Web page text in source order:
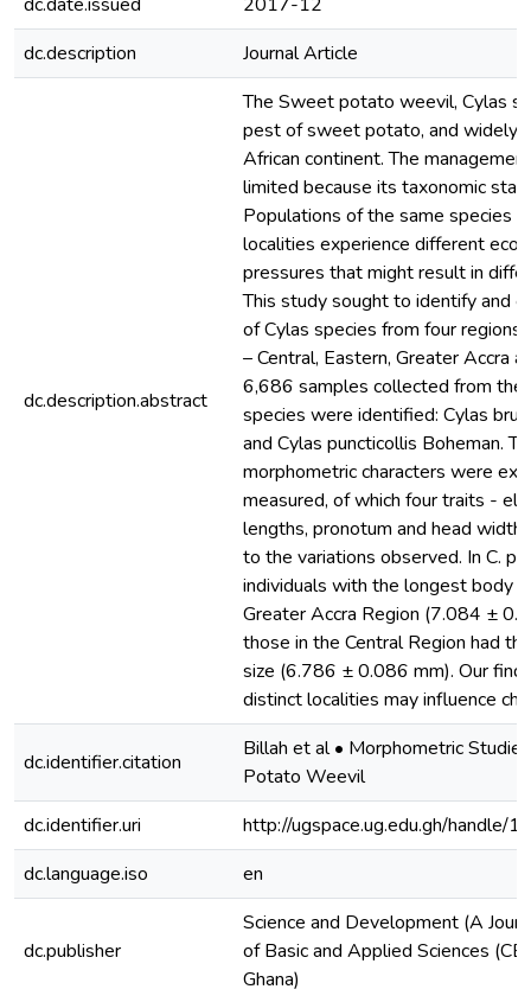
dc.description
Journal Article
dc.description.abstract
The Sweet potato weevil, Cylas
pest of sweet potato, and widely
African continent. The
limited because its taxonomic
Populations of the same species
localities experience different
pressures that might result in
This study sought to identify and
of Cylas species from four regions
– Central, Eastern, Greater Accra
6,686 samples collected from the
species were identified: Cylas
and Cylas puncticollis Boheman.
morphometric characters were
measured, of which four traits -
lengths, pronotum and head
to the variations observed. In C.
individuals with the longest body
Greater Accra Region (7.084 ±
those in the Central Region had
size (6.786 ± 0.086 mm). Our
distinct localities may influence
dc.identifier.citation
Billah et al • Morphometric
Potato Weevil
dc.identifier.uri
http://ugspace.ug.edu.gh/
dc.language.iso
en
dc.publisher
Science and Development (A
of Basic and Applied Sciences
Ghana)